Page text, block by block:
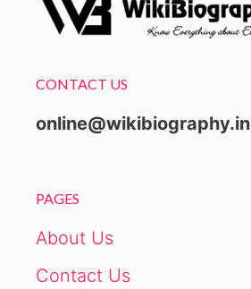
CONTACT US
online@wikibiography.in
PAGES
About Us
Contact Us